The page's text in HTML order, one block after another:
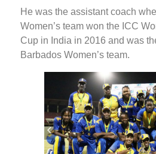
He was the assistant coach
Women’s team won the ICC
Cup in India in 2016 and was
Barbados Women’s team.